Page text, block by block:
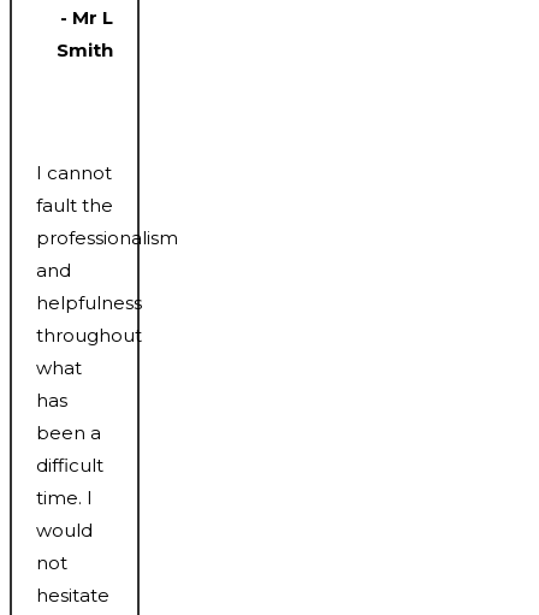
- Mr L
Smith
I cannot
fault the
professionalism
and
helpfulness
throughout
what
has
been a
difficult
time. I
would
not
hesitate